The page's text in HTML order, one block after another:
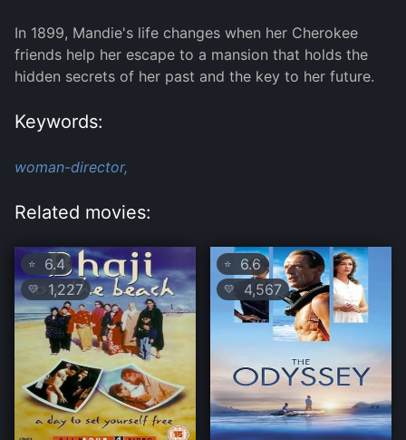
In 1899, Mandie's life changes when her Cherokee
friends help her escape to a mansion that holds the
hidden secrets of her past and the key to her future.
Keywords:
woman-director,
Related movies:
⭐ 6.4
💛 1,227
⭐ 6.6
💛 4,567